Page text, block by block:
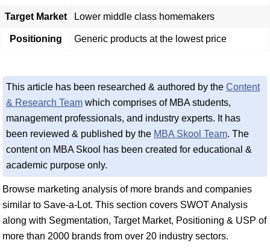
Target Market Lower middle class homemakers
Positioning Generic products at the lowest price
This article has been researched & authored by the Content
& Research Team which comprises of MBA students,
management professionals, and industry experts. It has
been reviewed & published by the MBA Skool Team. The
content on MBA Skool has been created for educational &
academic purpose only.
Browse marketing analysis of more brands and companies
similar to Save-a-Lot. This section covers SWOT Analysis
along with Segmentation, Target Market, Positioning & USP of
more than 2000 brands from over 20 industry sectors.